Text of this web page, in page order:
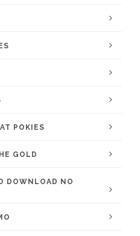
POKIES
GOLD
DOWNLOAD NO